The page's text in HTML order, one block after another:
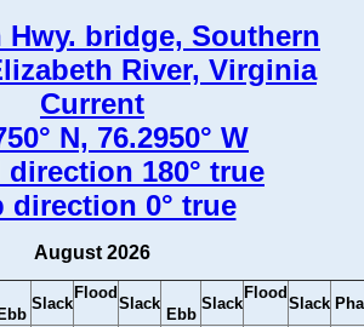
Hwy. bridge, Southern
River, Virginia
Current
N, 76.2950° W
180° true
direction 0° true
August 2026
Ebb
Slack
Flood
Slack
Ebb
Slack
Flood
Slack